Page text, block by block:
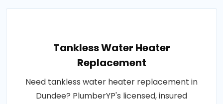
Tankless Water Heater
Replacement
Need tankless water heater replacement in
Dundee? PlumberYP's licensed, insured